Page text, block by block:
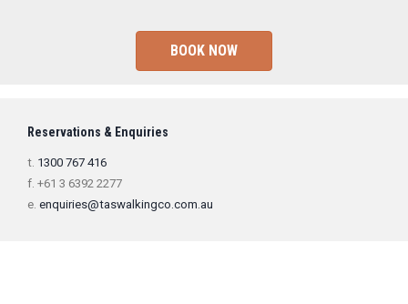
BOOK NOW
Reservations & Enquiries
t. 1300 767 416
f. +61 3 6392 2277
e. enquiries@taswalkingco.com.au